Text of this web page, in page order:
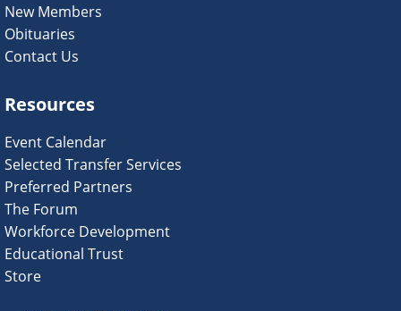
New Members
Obituaries
Contact Us
Resources
Event Calendar
Selected Transfer Services
Preferred Partners
The Forum
Workforce Development
Educational Trust
Store